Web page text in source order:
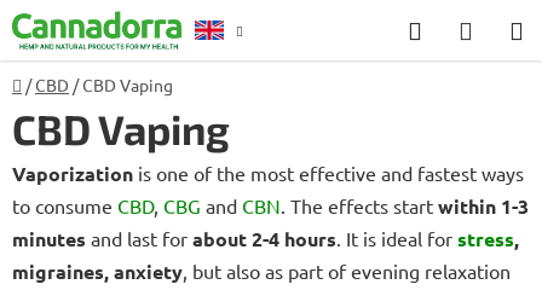
Skip
to
content
Search
CART
Home
/CBD /CBD Vaping
CBD Vaping
Vaporization is one of the most effective and fastest ways
to consume CBD, CBG and CBN. The effects start within 1-3
minutes and last for about 2-4 hours. It is ideal for stress,
migraines, anxiety, but also as part of evening relaxation